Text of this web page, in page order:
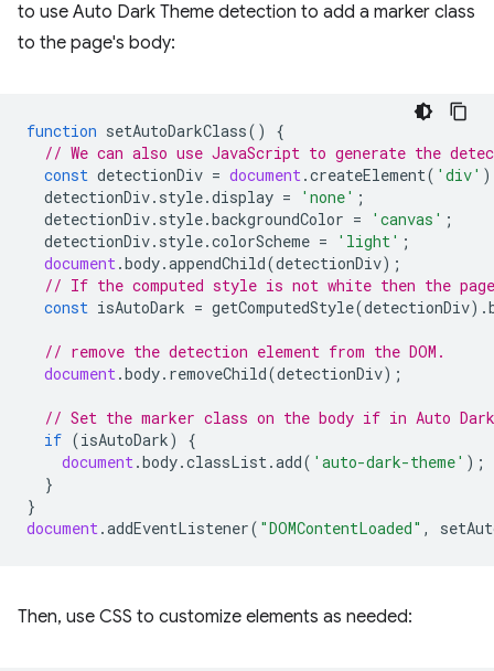
to use Auto Dark Theme detection to add a marker class
to the page's body:
function setAutoDarkClass()
{
// We can also use JavaScript to generate the
const detectionDiv = document.createElement( 'div'
detectionDiv. style.display = 'none' ;
detectionDiv. style.backgroundColor = 'canvas' ;
detectionDiv. style.colorScheme = 'light' ;
document.body.appendChild(detectionDiv);
// If the computed style is not white then the
const isAutoDark = getComputedStyle(detectionDiv).
// remove the detection element from the DOM.
document.body. removeChild(detectionDiv);
// Set the marker class on the body if in Auto Dark
if (isAutoDark)
{
document.body.classList.add( 'auto-dark-theme' );
}
}
document.addEventListener( "DOMContentLoaded" ,
Then, use CSS to customize elements as needed: